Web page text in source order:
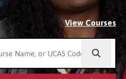
View Courses